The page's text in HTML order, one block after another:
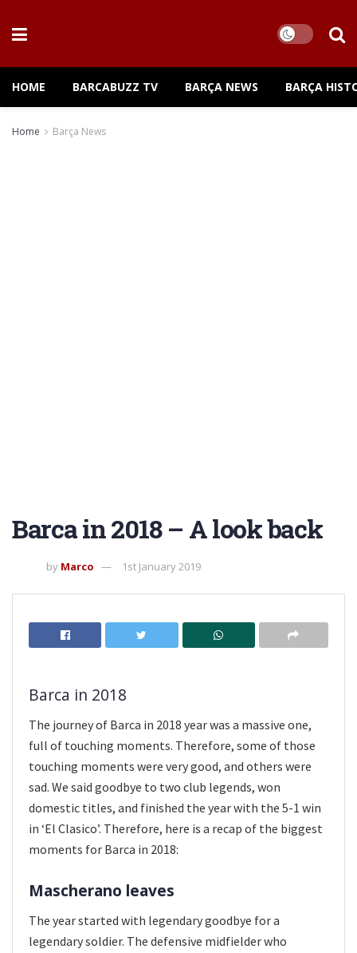
HOME BARCABUZZ TV BARÇA NEWS BARÇA
Home Barça News
Barca in 2018 – A look back
by Marco 1st January 2019
Barca in 2018
The journey of Barca in 2018 year was a massive one,
full of touching moments. Therefore, some of those
touching moments were very good, and others were
sad. We said goodbye to two club legends, won
domestic titles, and finished the year with the 5-1 win
in ‘El Clasico’. Therefore, here is a recap of the biggest
moments for Barca in 2018:
Mascherano leaves
The year started with legendary goodbye for a
legendary soldier. The defensive midfielder who